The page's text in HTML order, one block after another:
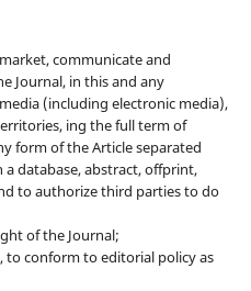
communicate and
Journal, in this and any
(including electronic media),
ing the full term of
form of the Article separated
a database, abstract, offprint,
to authorize third parties to do
of the Journal;
to conform to editorial policy as